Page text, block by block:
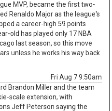
MVP, became the first two-
Renaldo Major as the league's
a career-high 59 points
old has played only 17 NBA
last season, so this move
unless he works his way back
Fri Aug 7 9:50am
Brandon Miller and the team
scale extension, with
Jeff Peterson saying the